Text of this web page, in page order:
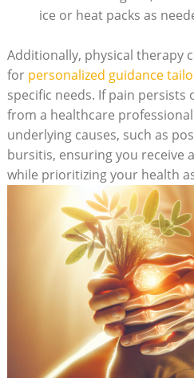
ice or heat packs as
Additionally, physical therapy
for personalized guidance
specific needs. If pain persists
from a healthcare
underlying causes, such as
bursitis, ensuring you
while prioritizing your health